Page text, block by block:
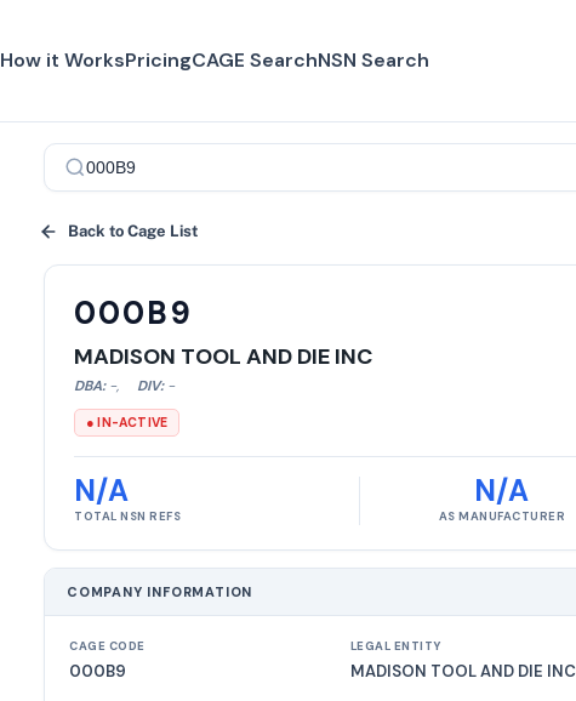
How it WorksPricingCAGE SearchNSN Search
Back to Cage List
000B9
MADISON TOOL AND DIE INC
DBA: -, DIV: -
● IN-ACTIVE
N/A
TOTAL NSN REFS
N/A
AS MANUFACTURER
COMPANY INFORMATION
CAGE CODE
000B9
LEGAL ENTITY
MADISON TOOL AND DIE INC